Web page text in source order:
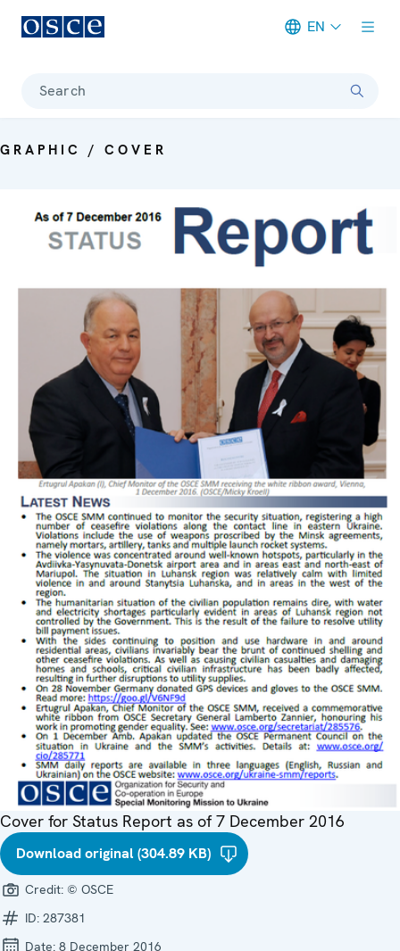
EN
Search
GRAPHIC / COVER
Cover for Status Report as of 7 December 2016
Download original (304.89 KB)
Credit: © OSCE
ID: 287381
Date: 8 December 2016